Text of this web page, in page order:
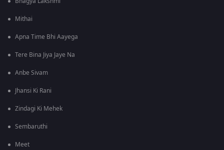
Mithai
Apna Time Bhi Aayega
Tere Bina Jiya Jaye Na
Anbe Sivam
Jhansi Ki Rani
Zindagi Ki Mehek
Sembaruthi
Meet